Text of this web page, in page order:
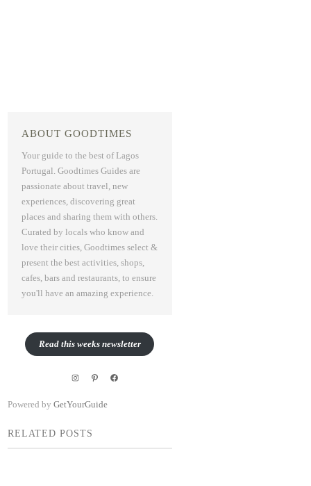
ABOUT GOODTIMES
Your guide to the best of Lagos
Portugal. Goodtimes Guides are
passionate about travel, new
experiences, discovering great
places and sharing them with others.
Curated by locals who know and
love their cities, Goodtimes select &
present the best activities, shops,
cafes, bars and restaurants, to ensure
you'll have an amazing experience.
Read this weeks newsletter
InstagramPinterestFacebook
Powered by GetYourGuide
RELATED POSTS